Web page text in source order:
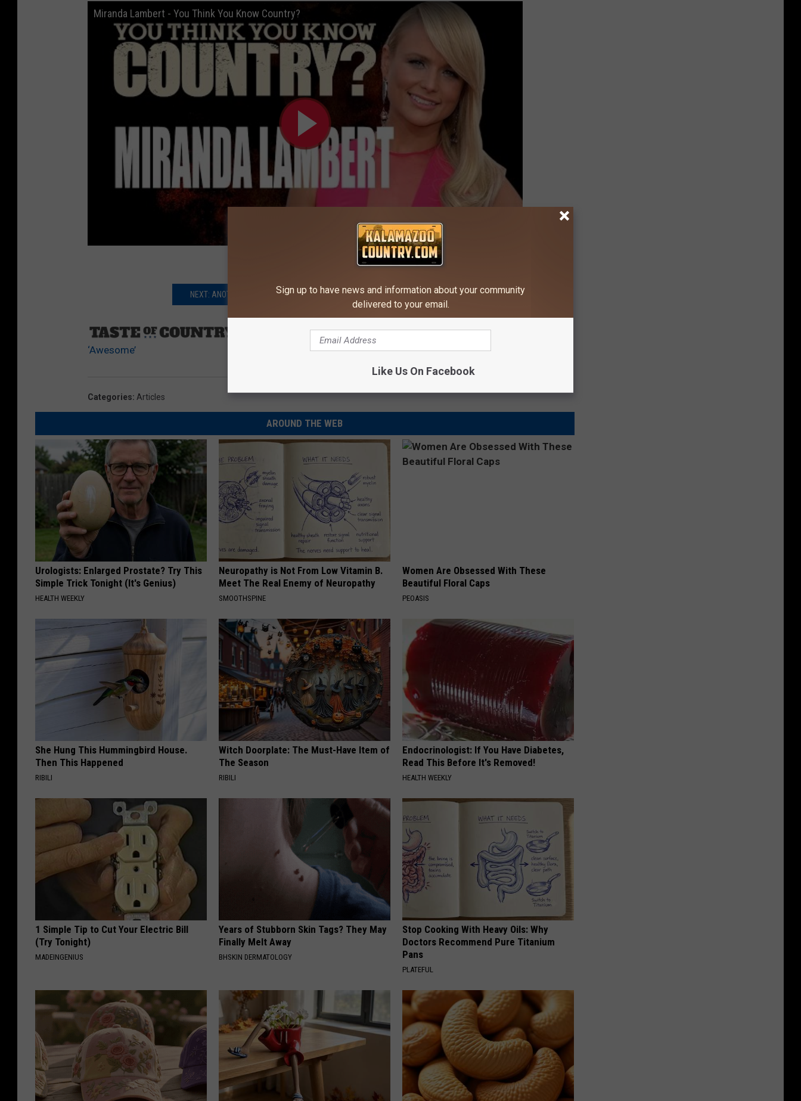
Miranda Lambert - You Think You Know Country?
Subscribe toKalamazoo's Country
NEXT: ANOTHER COUNTRY SINGER PICKS TEAM BLAKE ON THE VOICE
Christina Aguilera Thinks Miranda Lambert Is
‘Awesome’
Categories: Articles
AROUND THE WEB
Urologists: Enlarged Prostate? Try This
Simple Trick Tonight (It's Genius)
HEALTH WEEKLY
Neuropathy is Not From Low Vitamin B.
Meet The Real Enemy of Neuropathy
SMOOTHSPINE
Women Are Obsessed With These
Beautiful Floral Caps
PEOASIS
She Hung This Hummingbird House.
Then This Happened
RIBILI
Witch Doorplate: The Must-Have Item of
The Season
RIBILI
Endocrinologist: If You Have Diabetes,
Read This Before It's Removed!
HEALTH WEEKLY
1 Simple Tip to Cut Your Electric Bill
(Try Tonight)
MADEINGENIUS
Years of Stubborn Skin Tags? They May
Finally Melt Away
BHSKIN DERMATOLOGY
Stop Cooking With Heavy Oils: Why
Doctors Recommend Pure Titanium
Pans
PLATEFUL
Sign up to have news and information about your community
delivered to your email.
Like Us On Facebook